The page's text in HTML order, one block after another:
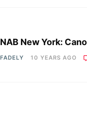
New York:
10 YEARS AGO